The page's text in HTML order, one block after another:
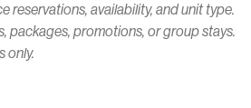
reservations, availability, and unit type.
packages, promotions, or group stays.
only.